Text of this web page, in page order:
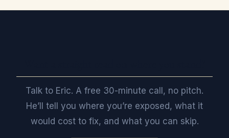
Talk to Eric. A free 30-minute call, no pitch.
He’ll tell you where you’re exposed, what it
would cost to fix, and what you can skip.